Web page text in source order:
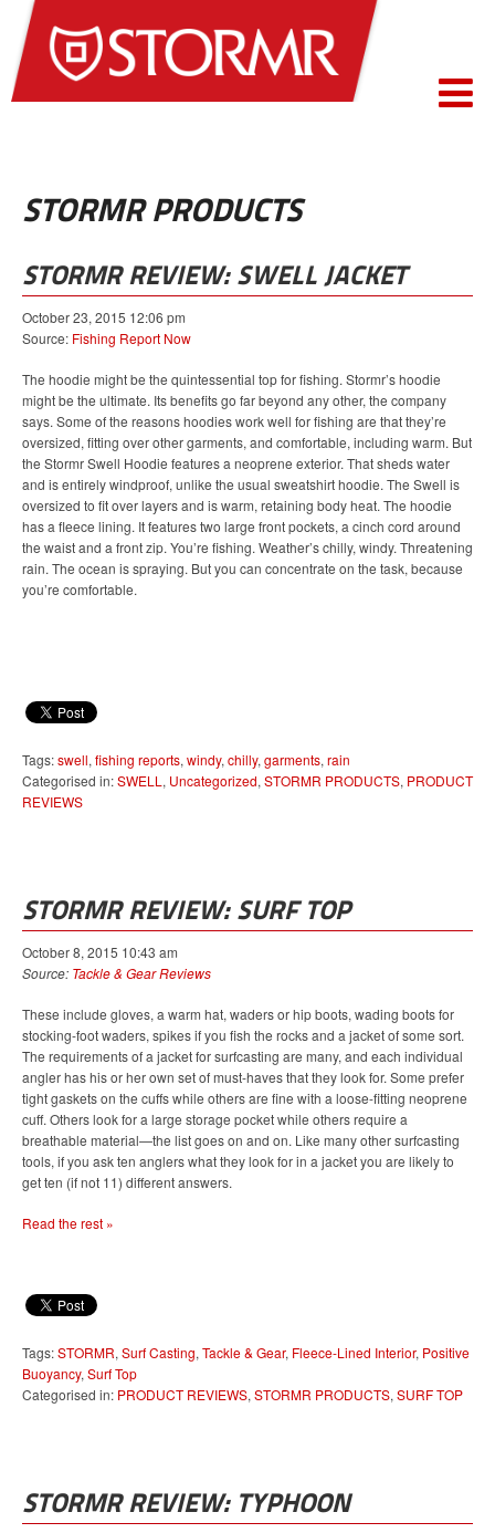
STORMR PRODUCTS
STORMR REVIEW: SWELL JACKET
October 23, 2015 12:06 pm
Source: Fishing Report Now
The hoodie might be the quintessential top for fishing. Stormr’s hoodie
might be the ultimate. Its benefits go far beyond any other, the company
says. Some of the reasons hoodies work well for fishing are that they’re
oversized, fitting over other garments, and comfortable, including warm. But
the Stormr Swell Hoodie features a neoprene exterior. That sheds water
and is entirely windproof, unlike the usual sweatshirt hoodie. The Swell is
oversized to fit over layers and is warm, retaining body heat. The hoodie
has a fleece lining. It features two large front pockets, a cinch cord around
the waist and a front zip. You’re fishing. Weather’s chilly, windy. Threatening
rain. The ocean is spraying. But you can concentrate on the task, because
you’re comfortable.
Tags:swell, fishing reports, windy, chilly, garments, rain
Categorised in:SWELL , Uncategorized, STORMR PRODUCTS, PRODUCT
REVIEWS
STORMR REVIEW: SURF TOP
October 8, 2015 10:43 am
Source: Tackle & Gear Reviews
These include gloves, a warm hat, waders or hip boots, wading boots for
stocking-foot waders, spikes if you fish the rocks and a jacket of some sort.
The requirements of a jacket for surfcasting are many, and each individual
angler has his or her own set of must-haves that they look for. Some prefer
tight gaskets on the cuffs while others are fine with a loose-fitting neoprene
cuff. Others look for a large storage pocket while others require a
breathable material—the list goes on and on. Like many other surfcasting
tools, if you ask ten anglers what they look for in a jacket you are likely to
get ten (if not 11) different answers.
Read the rest »
Tags:STORMR, Surf Casting, Tackle & Gear, Fleece-Lined Interior, Positive
Buoyancy, Surf Top
Categorised in: PRODUCT REVIEWS, STORMR PRODUCTS, SURF TOP
STORMR REVIEW: TYPHOON